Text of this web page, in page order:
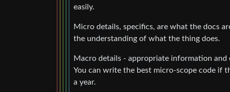
easily.
Micro details, specifics, are what the docs
the understanding of what the thing does.
Macro details - appropriate information and
You can write the best micro-scope code if
a year.